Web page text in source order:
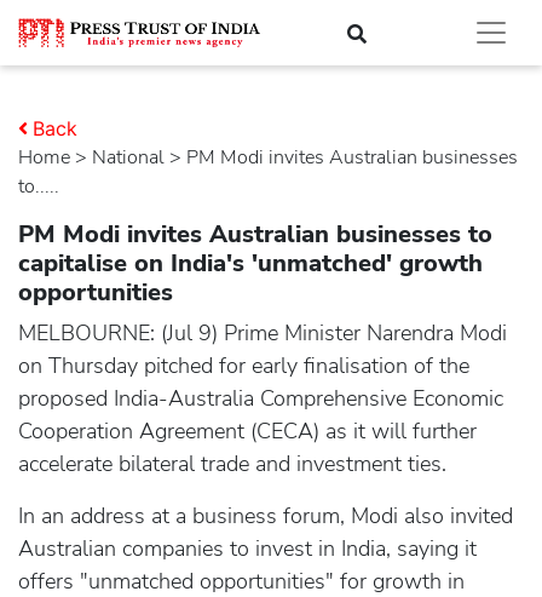
Home > national > PM Modi invites Australian businesses
to.....
Back
PM Modi invites Australian businesses to
capitalise on India's 'unmatched' growth
opportunities
MELBOURNE: (Jul 9) Prime Minister Narendra Modi
on Thursday pitched for early finalisation of the
proposed India-Australia Comprehensive Economic
Cooperation Agreement (CECA) as it will further
accelerate bilateral trade and investment ties.
In an address at a business forum, Modi also invited
Australian companies to invest in India, saying it
offers "unmatched opportunities" for growth in